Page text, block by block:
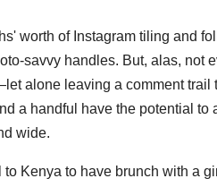
worth of Instagram tiling and
savvy handles. But, alas, not
alone leaving a comment trail
a handful have the potential
wide.
Kenya to have brunch with a